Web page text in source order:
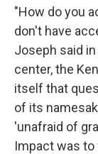
"How do you
don't have
Joseph said
center, the
itself that
of its
'unafraid of
Impact was to